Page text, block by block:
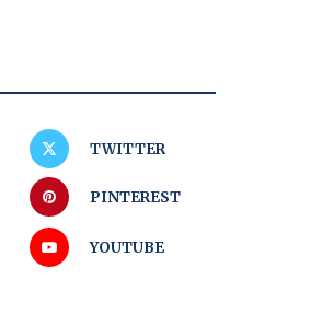
TWITTER
PINTEREST
YOUTUBE